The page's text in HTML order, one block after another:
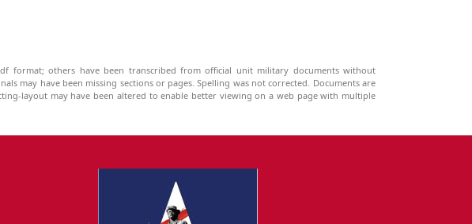
format; others have been transcribed from official unit military documents without
may have been missing sections or pages. Spelling was not corrected. Documents are
layout may have been altered to enable better viewing on a web page with multiple